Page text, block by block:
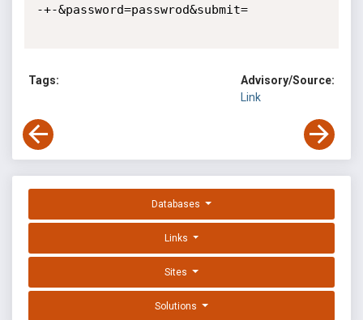
-+-&password=passwrod&submit=
Tags:
Advisory/Source:
Link
Databases
Links
Sites
Solutions